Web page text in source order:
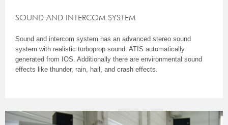
SOUND AND INTERCOM SYSTEM
Sound and intercom system has an advanced stereo sound
system with realistic turboprop sound. ATIS automatically
generated from IOS. Additionally there are environmental sound
effects like thunder, rain, hail, and crash effects.